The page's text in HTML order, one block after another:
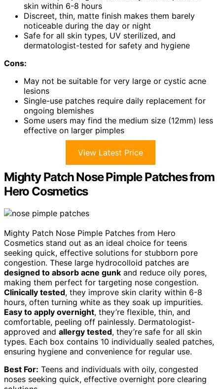
skin within 6-8 hours
Discreet, thin, matte finish makes them barely
noticeable during the day or night
Safe for all skin types, UV sterilized, and
dermatologist-tested for safety and hygiene
Cons:
May not be suitable for very large or cystic acne
lesions
Single-use patches require daily replacement for
ongoing blemishes
Some users may find the medium size (12mm) less
effective on larger pimples
View Latest Price
Mighty Patch Nose Pimple Patches from
Hero Cosmetics
Mighty Patch Nose Pimple Patches from Hero
Cosmetics stand out as an ideal choice for teens
seeking quick, effective solutions for stubborn pore
congestion. These large hydrocolloid patches are
designed to absorb acne gunk and reduce oily pores,
making them perfect for targeting nose congestion.
Clinically tested, they improve skin clarity within 6-8
hours, often turning white as they soak up impurities.
Easy to apply overnight, they’re flexible, thin, and
comfortable, peeling off painlessly. Dermatologist-
approved and allergy tested, they’re safe for all skin
types. Each box contains 10 individually sealed patches,
ensuring hygiene and convenience for regular use.
Best For: Teens and individuals with oily, congested
noses seeking quick, effective overnight pore clearing